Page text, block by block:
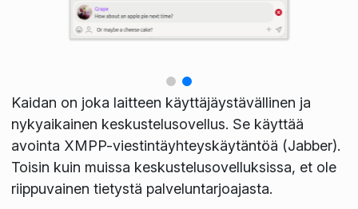
Kaidan on joka laitteen käyttäjäystävällinen ja
nykyaikainen keskustelusovellus. Se käyttää
avointa XMPP-viestintäyhteyskäytäntöä (Jabber).
Toisin kuin muissa keskustelusovelluksissa, et ole
riippuvainen tietystä palveluntarjoajasta.